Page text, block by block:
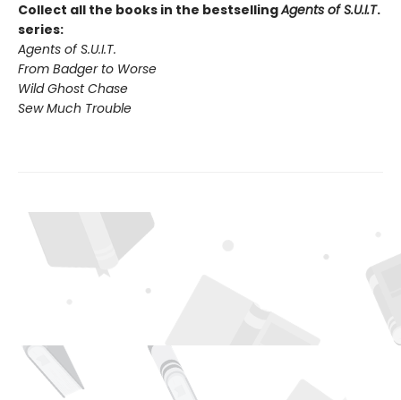
Collect all the books in the bestsellingAgents of S.U.I.T.
series:
Agents of S.U.I.T.
From Badger to Worse
Wild Ghost Chase
Sew Much Trouble